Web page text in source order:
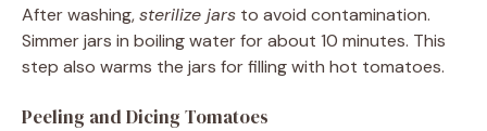
After washing,sterilize jars to avoid contamination.
Simmer jars in boiling water for about 10 minutes. This
step also warms the jars for filling with hot tomatoes.
Peeling and Dicing Tomatoes